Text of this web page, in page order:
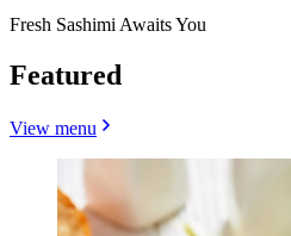
Fresh Sashimi Awaits You
Featured
View menu